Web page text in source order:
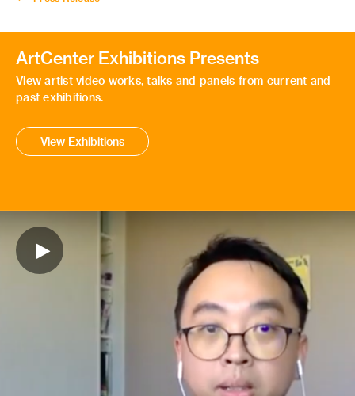
ArtCenter Exhibitions Presents
View artist video works, talks and panels from current and
past exhibitions.
View Exhibitions